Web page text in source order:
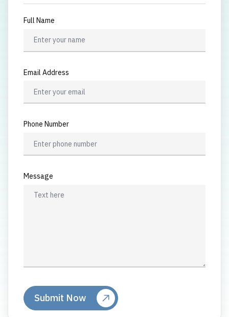
Full Name
Email Address
Phone Number
Message